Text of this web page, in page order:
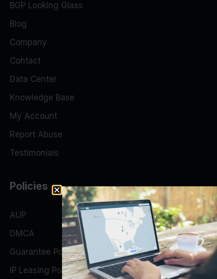
BGP Looking Glass
Blog
Company
Contact
Data Center
Knowledge Base
My Account
Report Abuse
Testimonials
Policies
AUP
DMCA
Guarantee Policy
IP Leasing Policy